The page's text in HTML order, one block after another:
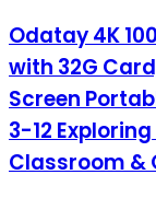
Odatay 4K
with 32G
Screen
3-12
Classroom &